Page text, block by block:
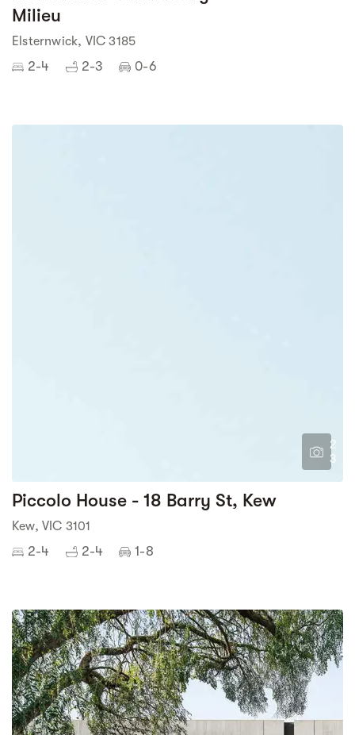
Milieu
Elsternwick, VIC 3185
2-4 2-3 0-6
2
3
Piccolo House - 18 Barry St, Kew
Kew, VIC 3101
2-4 2-4 1-8